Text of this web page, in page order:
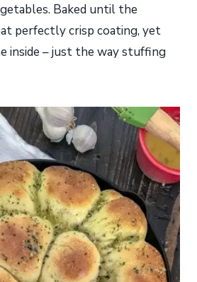
Baked until the
perfectly crisp coating, yet
inside – just the way stuffing